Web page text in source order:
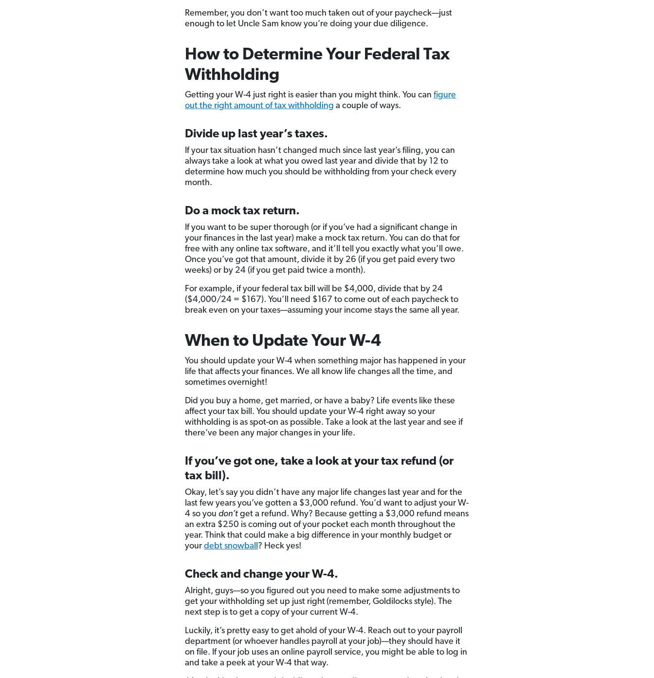
Remember, you don’t want too much taken out of your paycheck—just
enough to let Uncle Sam know you’re doing your due diligence.
How to Determine Your Federal Tax
Withholding
Getting your W-4 just right is easier than you might think. You can figure
out the right amount of tax withholding a couple of ways.
Divide up last year’s taxes.
If your tax situation hasn’t changed much since last year’s filing, you can
always take a look at what you owed last year and divide that by 12 to
determine how much you should be withholding from your check every
month.
Do a mock tax return.
If you want to be super thorough (or if you’ve had a significant change in
your finances in the last year) make a mock tax return. You can do that for
free with any online tax software, and it’ll tell you exactly what you’ll owe.
Once you’ve got that amount, divide it by 26 (if you get paid every two
weeks) or by 24 (if you get paid twice a month).
For example, if your federal tax bill will be $4,000, divide that by 24
($4,000/24 = $167). You’ll need $167 to come out of each paycheck to
break even on your taxes—assuming your income stays the same all year.
When to Update Your W-4
You should update your W-4 when something major has happened in your
life that affects your finances. We all know life changes all the time, and
sometimes overnight!
Did you buy a home, get married, or have a baby? Life events like these
affect your tax bill. You should update your W-4 right away so your
withholding is as spot-on as possible. Take a look at the last year and see if
there’ve been any major changes in your life.
If you’ve got one, take a look at your tax refund (or
tax bill).
Okay, let’s say you didn’t have any major life changes last year and for the
last few years you’ve gotten a $3,000 refund. You’d want to adjust your W-
4 so you don’tget a refund. Why? Because getting a $3,000 refund means
an extra $250 is coming out of your pocket each month throughout the
year. Think that could make a big difference in your monthly budget or
your debt snowball? Heck yes!
Check and change your W-4.
Alright, guys—so you figured out you need to make some adjustments to
get your withholding set up just right (remember, Goldilocks style). The
next step is to get a copy of your current W-4.
Luckily, it’s pretty easy to get ahold of your W-4. Reach out to your payroll
department (or whoever handles payroll at your job)—they should have it
on file. If your job uses an online payroll service, you might be able to log in
and take a peek at your W-4 that way.